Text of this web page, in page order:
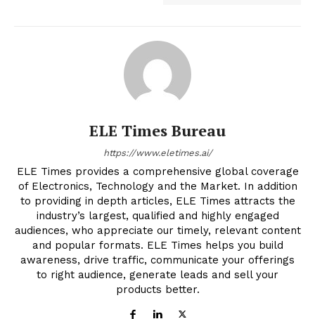
ELE Times Bureau
https://www.eletimes.ai/
ELE Times provides a comprehensive global coverage
of Electronics, Technology and the Market. In addition
to providing in depth articles, ELE Times attracts the
industry’s largest, qualified and highly engaged
audiences, who appreciate our timely, relevant content
and popular formats. ELE Times helps you build
awareness, drive traffic, communicate your offerings
to right audience, generate leads and sell your
products better.